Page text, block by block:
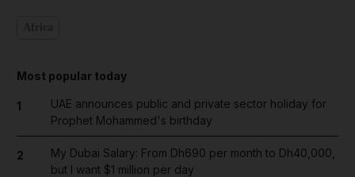
Most popular today
1
UAE announces public and private sector holiday for
Prophet Mohammed's birthday
2
My Dubai Salary: From Dh690 per month to Dh40,000,
but I want $1 million per day